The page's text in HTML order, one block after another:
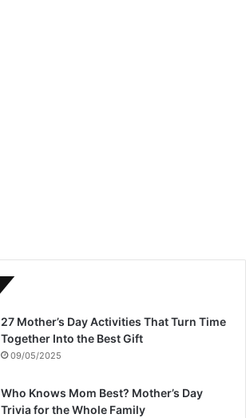
27 Mother’s Day Activities That Turn Time
Together Into the Best Gift
09/05/2025
Who Knows Mom Best? Mother’s Day
Trivia for the Whole Family